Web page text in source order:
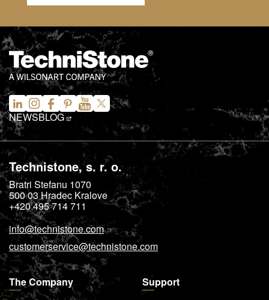
NEWSBLOG
Technistone, s. r. o.
Bratri Stefanu 1070
500 03Hradec Kralove
+420 495 714 711
info@technistone.com
customerservice@technistone.com
The Company Support